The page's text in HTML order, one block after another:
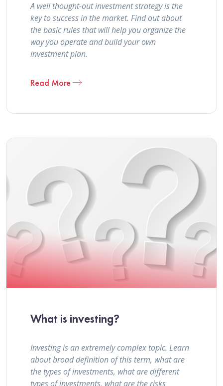
A well thought-out investment strategy is the
key to success in the market. Find out about
the basic rules that will help you organize the
way you operate and build your own
investment plan.
Read More
What is investing?
Investing is an extremely complex topic. Learn
about broad definition of this term, what are
the types of investments, what are different
types of investments, what are the risks